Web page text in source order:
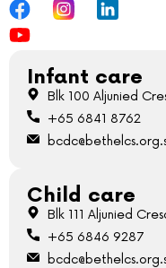
Infant care
Blk 100 Aljunied
+65 6841 8762
Child care
Blk 111 Aljunied
+65 6846 9287